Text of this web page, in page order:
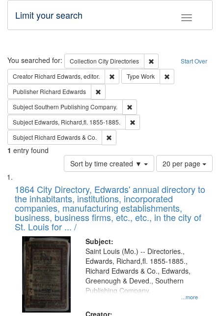
Toggle
Limit your search
Search Start Over
You searched for: Collection City Directories
Remove constraint
Creator Richard Edwards, editor. Remove constraint Creator: Richard
Type Work
Publisher Richard Edwards
SubjectSouthern Publishing Company.
Subject Edwards, Richard,fl. 1855-1885.
Subject Richard Edwards & Co.
1 entry found
Sort by time created ▼
Number
of
to
display
per
page
20 per page
Search
Results
List
of
files
deposited
in
Digital
Gateway
that
match
your
search
1864 City Directory, Edwards' annual directory to
the inhabitants, institutions, incorporated
companies, manufacturing establishments,
business, business firms, etc., etc., in the city of
St. Louis for ... /
Subject:
...more
Saint Louis (Mo.) -- Directories.,
Edwards, Richard,fl. 1855-1885.,
Richard Edwards & Co., Edwards,
Greenough & Deved., Southern
Publishing Company.
Creator: